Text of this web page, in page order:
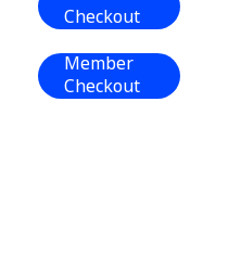
Checkout
Member
Checkout